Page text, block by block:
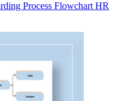
Process Flowchart HR